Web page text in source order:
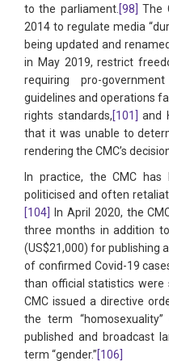
to the parliament. [98]
The
2014 to regulate media
being updated and
in May 2019, restrict
requiring pro-government
guidelines and operations
rights standards,[101]
and
that it was unable to
rendering the CMC’s
In practice, the CMC
politicised and often
[104]
In April 2020, the
three months in addition
(US$21,000) for publishing
of confirmed Covid-19
than official statistics were
CMC issued a directive
the term
published and broadcast
term “gender.”[106]